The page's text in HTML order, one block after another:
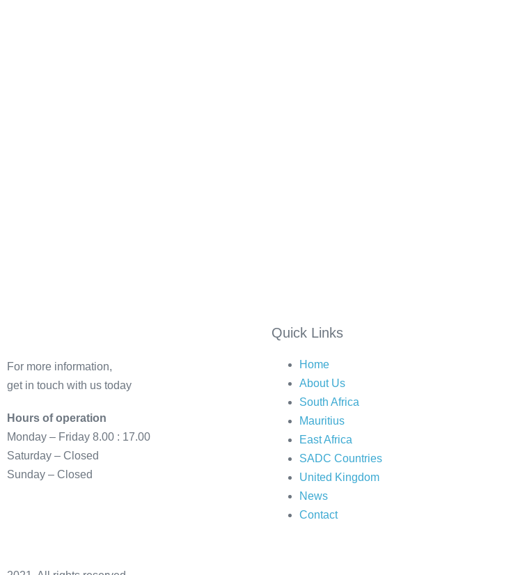
For more information,
get in touch with us today
Hours of operation
Monday – Friday 8.00 : 17.00
Saturday – Closed
Sunday – Closed
Quick Links
Home
About Us
South Africa
Mauritius
East Africa
SADC Countries
United Kingdom
News
Contact